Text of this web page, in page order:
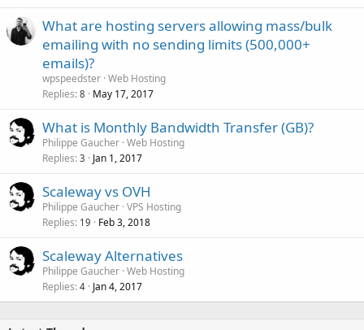
What are hosting servers allowing mass/bulk
emailing with no sending limits (500,000+
emails)?
wpspeedster Web Hosting
Replies 8 May 17, 2017
What is Monthly Bandwidth Transfer (GB)?
Philippe Gaucher Web Hosting
Replies 3 Jan 1, 2017
Scaleway vs OVH
Philippe Gaucher VPS Hosting
Replies 19 Feb 3, 2018
Scaleway Alternatives
Philippe Gaucher Web Hosting
Replies 4 Jan 4, 2017